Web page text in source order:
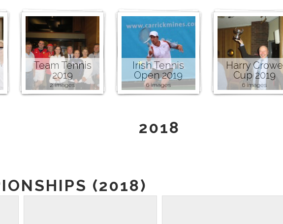
Team Tennis
2019
2 images
Irish Tennis
Open 2019
6 images
Harry Crowe
Cup 2019
6 images
2018
(2018)